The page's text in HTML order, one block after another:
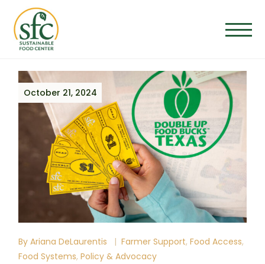
the
content
October 21, 2024
By Ariana DeLaurentis Farmer Support Food Access
Food Systems Policy & Advocacy